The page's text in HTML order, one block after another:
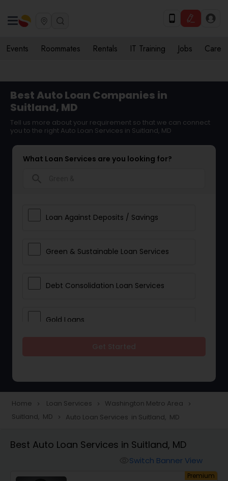
Events Roommates Rentals IT Training Jobs Care
Best Auto Loan Companies in
Suitland, MD
Tell us more about your requirement so that we can connect
you to the right Auto Loan Services in Suitland, MD
What Loan Services are you looking for?
Loan Against Deposits / Savings
Green & Sustainable Loan Services
Debt Consolidation Loan Services
Gold Loans
Student Loan Services
Home navigate_next Loan Services navigate_next Washington Metro Area navigate_next
Suitland, MD navigate_next Auto Loan Services in Suitland, MD
Best Auto Loan Services in Suitland, MD
Switch Banner View
Premium